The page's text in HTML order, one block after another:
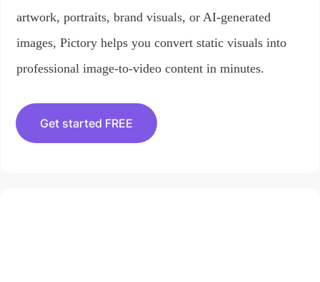
artwork, portraits, brand visuals, or AI-generated
images, Pictory helps you convert static visuals into
professional image-to-video content in minutes.
Get started FREE